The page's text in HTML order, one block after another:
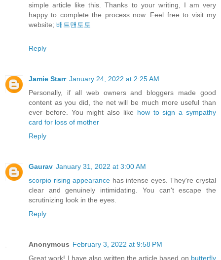
simple article like this. Thanks to your writing, I am very
happy to complete the process now. Feel free to visit my
website; 배트맨토토
Reply
Jamie Starr January 24, 2022 at 2:25 AM
Personally, if all web owners and bloggers made good
content as you did, the net will be much more useful than
ever before. You might also like how to sign a sympathy
card for loss of mother
Reply
Gaurav January 31, 2022 at 3:00 AM
scorpio rising appearance has intense eyes. They're crystal
clear and genuinely intimidating. You can't escape the
scrutinizing look in the eyes.
Reply
Anonymous February 3, 2022 at 9:58 PM
Great work! I have also written the article based on butterfly